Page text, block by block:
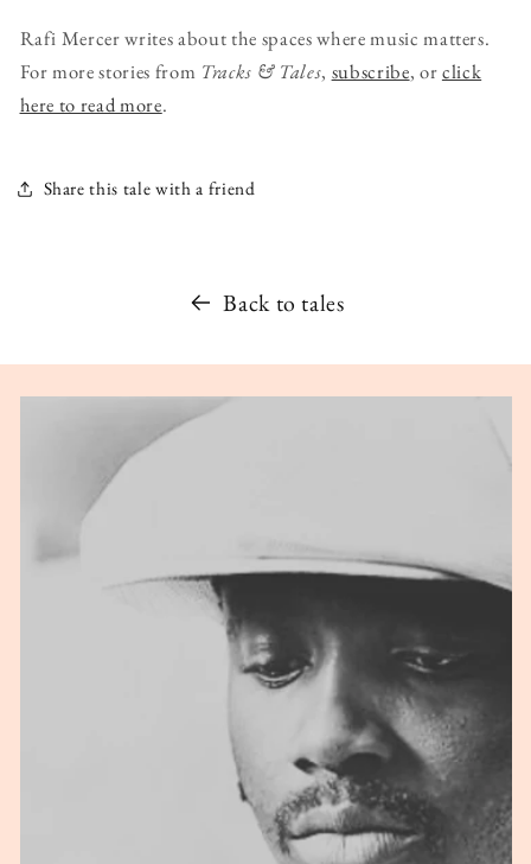
Rafi Mercer writes about the spaces where music matters.
For more stories from Tracks & Tales, subscribe, orclick
here to read more.
Share this tale with a friend
Back to tales